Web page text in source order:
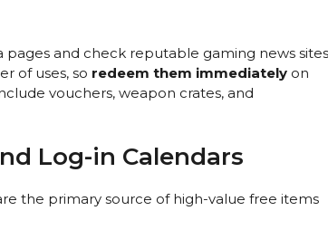
pages and check reputable gaming news sites
of uses, so redeem them immediately on
vouchers, weapon crates, and
Log-in Calendars
the primary source of high-value free items